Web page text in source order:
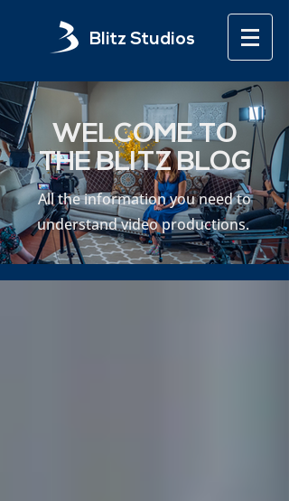
Blitz Studios
WELCOME TO
THE BLITZ BLOG
All the information you need to
understand video productions.